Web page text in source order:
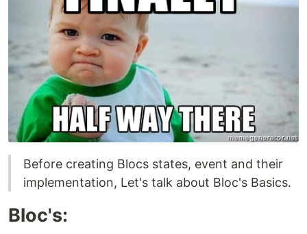
Before creating Blocs states, event and their
implementation, Let's talk about Bloc's Basics.
Bloc's: